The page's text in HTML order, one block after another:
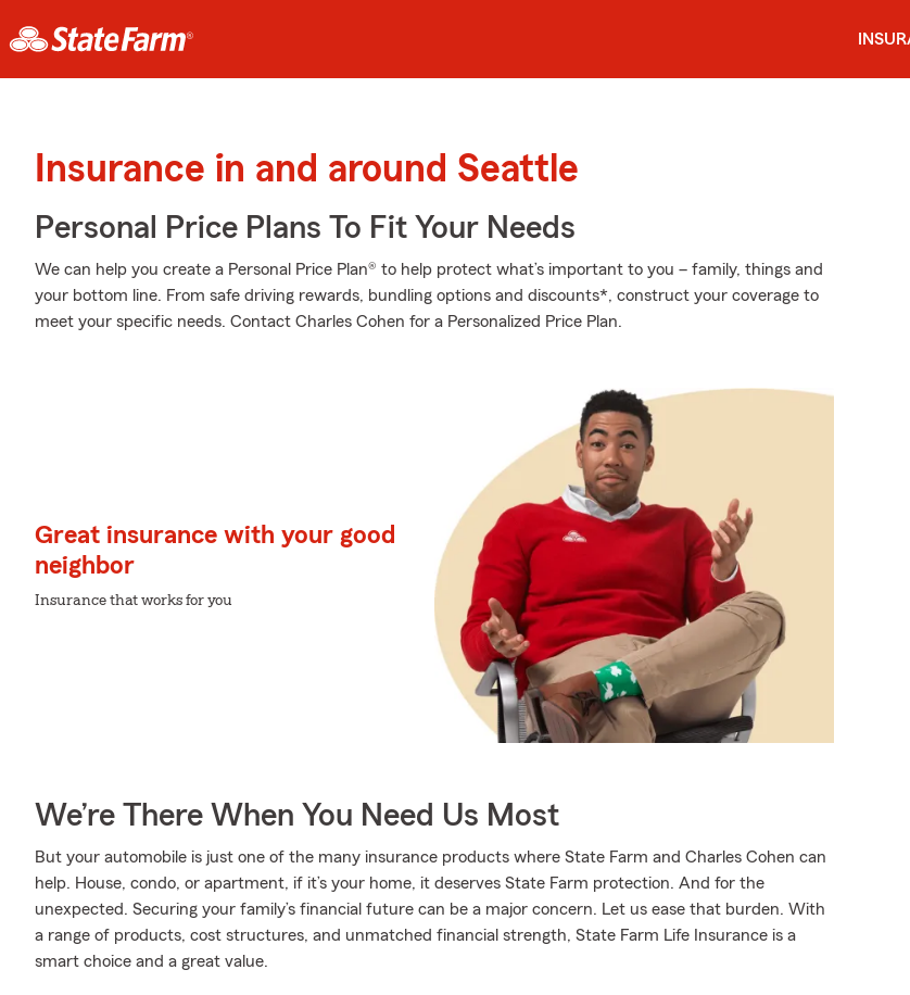
Insurance in and around Seattle
Personal Price Plans To Fit Your Needs
We can help you create a Personal Price Plan® to help protect what’s important to you – family, things and
your bottom line. From safe driving rewards, bundling options and discounts*, construct your coverage to
meet your specific needs. Contact Charles Cohen for a Personalized Price Plan.
Great insurance with your good
neighbor
Insurance that works for you
We’re There When You Need Us Most
But your automobile is just one of the many insurance products where State Farm and Charles Cohen can
help. House, condo, or apartment, if it’s your home, it deserves State Farm protection. And for the
unexpected. Securing your family’s financial future can be a major concern. Let us ease that burden. With
a range of products, cost structures, and unmatched financial strength, State Farm Life Insurance is a
smart choice and a great value.